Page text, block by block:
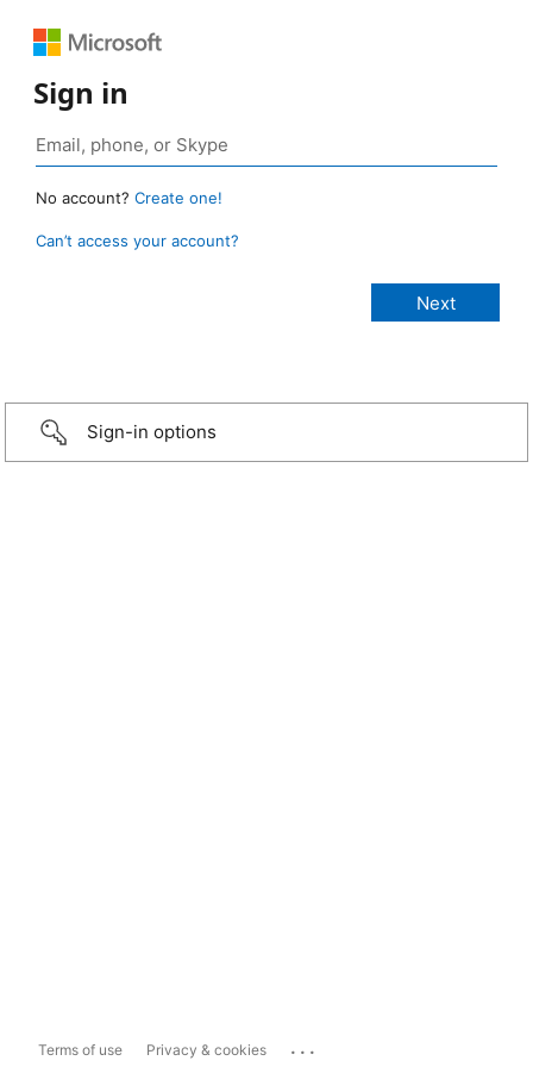
Sign in
No account? Create one!
Can’t access your account?
Sign-in options
Terms of use Privacy & cookies ...